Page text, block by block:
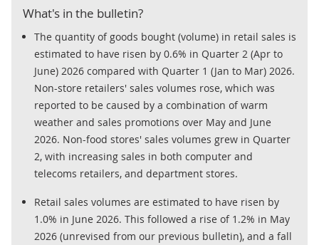
What's in the bulletin?
The quantity of goods bought (volume) in retail sales is
estimated to have risen by 0.6% in Quarter 2 (Apr to
June) 2026 compared with Quarter 1 (Jan to Mar) 2026.
Non-store retailers' sales volumes rose, which was
reported to be caused by a combination of warm
weather and sales promotions over May and June
2026. Non-food stores' sales volumes grew in Quarter
2, with increasing sales in both computer and
telecoms retailers, and department stores.
Retail sales volumes are estimated to have risen by
1.0% in June 2026. This followed a rise of 1.2% in May
2026 (unrevised from our previous bulletin), and a fall